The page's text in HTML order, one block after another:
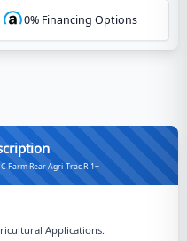
0% Financing Options
Farm Rear Agri-Trac R-1+
Applications.